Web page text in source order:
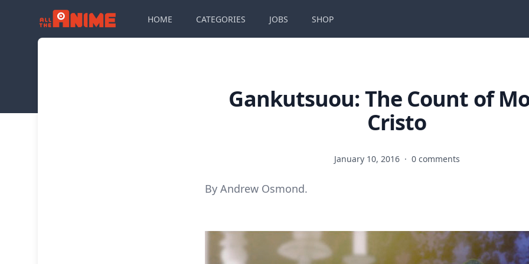
HOME CATEGORIES JOBS SHOP
Gankutsuou: The Count of
Cristo
January 10, 2016 · 0 comments
By Andrew Osmond.